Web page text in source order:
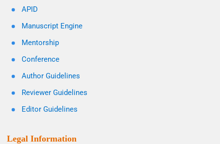
APID
Manuscript Engine
Mentorship
Conference
Author Guidelines
Reviewer Guidelines
Editor Guidelines
Legal Information